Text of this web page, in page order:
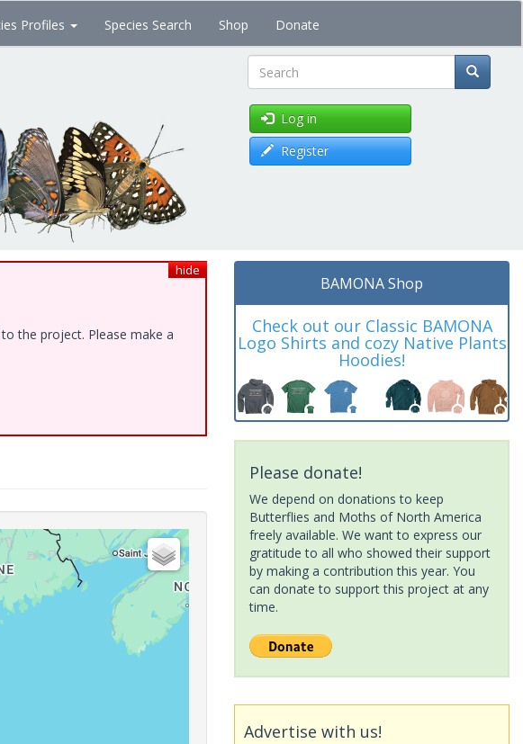
Profiles Species Search Shop Donate
Search
Log in
Register
hide
the project. Please make a
BAMONA Shop
Check out our Classic BAMONA
Logo Shirts and cozy Native Plants
Hoodies!
Please donate!
We depend on donations to keep
Butterflies and Moths of North America
freely available. We want to express our
gratitude to all who showed their support
by making a contribution this year. You
can donate to support this project at any
time.
Advertise with us!